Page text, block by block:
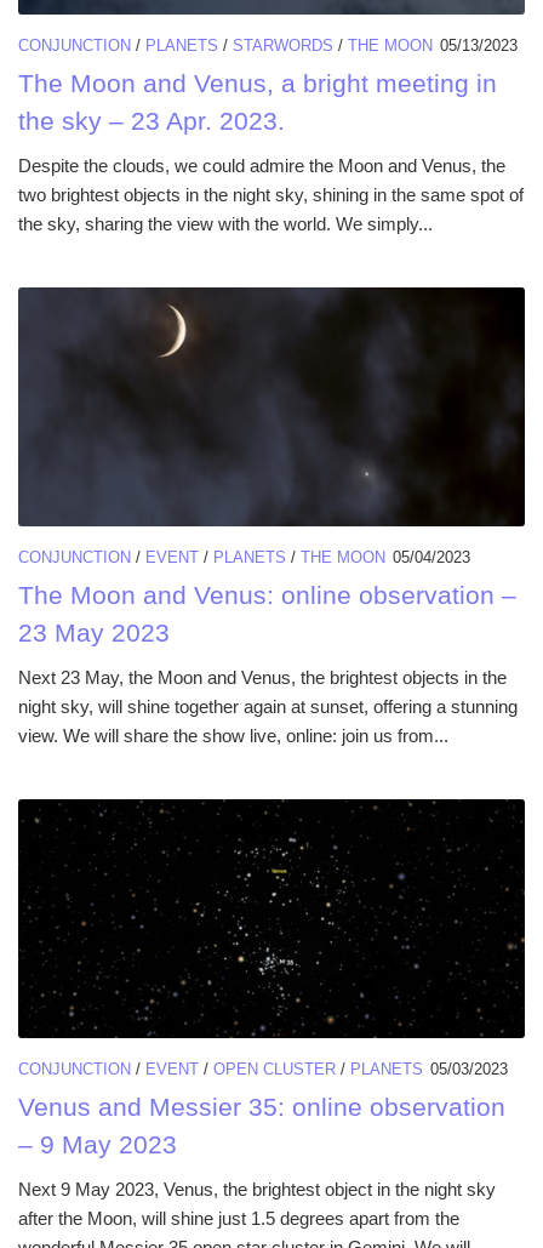
CONJUNCTION / PLANETS / STARWORDS / THE MOON 05/13/2023
The Moon and Venus, a bright meeting in
the sky – 23 Apr. 2023.
Despite the clouds, we could admire the Moon and Venus, the
two brightest objects in the night sky, shining in the same spot of
the sky, sharing the view with the world. We simply...
CONJUNCTION / EVENT / PLANETS / THE MOON 05/04/2023
The Moon and Venus: online observation –
23 May 2023
Next 23 May, the Moon and Venus, the brightest objects in the
night sky, will shine together again at sunset, offering a stunning
view. We will share the show live, online: join us from...
CONJUNCTION / EVENT / OPEN CLUSTER / PLANETS 05/03/2023
Venus and Messier 35: online observation
– 9 May 2023
Next 9 May 2023, Venus, the brightest object in the night sky
after the Moon, will shine just 1.5 degrees apart from the